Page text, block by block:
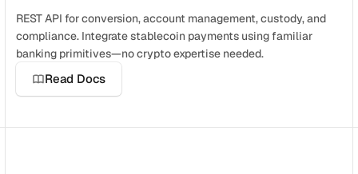
REST API for conversion, account management, custody, and
compliance. Integrate stablecoin payments using familiar
banking primitives—no crypto expertise needed.
Read Docs